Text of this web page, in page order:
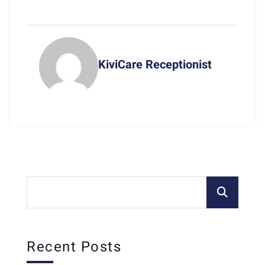
KiviCare Receptionist
Recent Posts